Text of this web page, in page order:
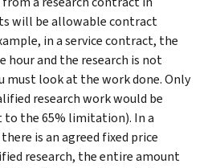
will be allowable contract
in a service contract, the
hour and the research is not
must look at the work done. Only
research work would be
to the 65% limitation). In a
is an agreed fixed price
research, the entire amount